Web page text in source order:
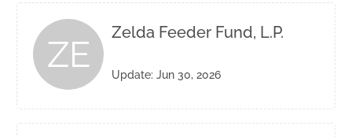
ZE
Zelda Feeder Fund, L.P.
Update: Jun 30, 2026